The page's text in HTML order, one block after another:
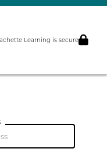
Learning is secure